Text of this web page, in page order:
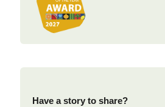
Have a story to share?